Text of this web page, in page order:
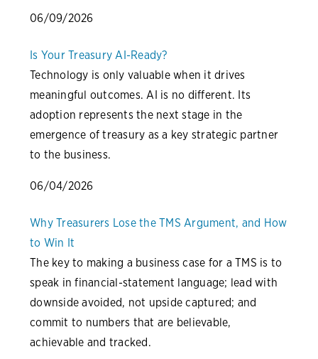
06/09/2026
Is Your Treasury AI-Ready?
Technology is only valuable when it drives
meaningful outcomes. AI is no different. Its
adoption represents the next stage in the
emergence of treasury as a key strategic partner
to the business.
06/04/2026
Why Treasurers Lose the TMS Argument, and How
to Win It
The key to making a business case for a TMS is to
speak in financial-statement language; lead with
downside avoided, not upside captured; and
commit to numbers that are believable,
achievable and tracked.